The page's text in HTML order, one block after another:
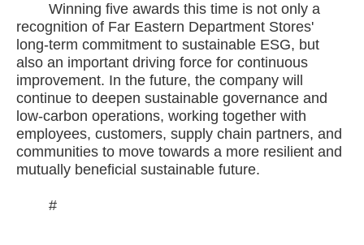
Winning five awards this time is not only a
recognition of Far Eastern Department Stores'
long-term commitment to sustainable ESG, but
also an important driving force for continuous
improvement. In the future, the company will
continue to deepen sustainable governance and
low-carbon operations, working together with
employees, customers, supply chain partners, and
communities to move towards a more resilient and
mutually beneficial sustainable future.
#